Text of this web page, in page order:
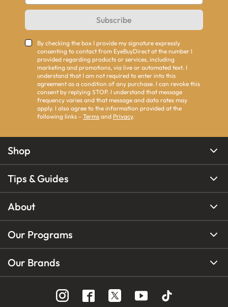
Subscribe
By checking the box I provide my signature expressly
consenting to contact from EyeBuyDirect at the number I
provided regarding products or services, including
marketing and promotions, via live or automated text. I
understand that I am not required to enter into this
agreement as a condition of any purchase. I can revoke this
consent by replying STOP. I understand that message
frequency varies and that message and data rates may
apply. I also agree to the information provided at the
following links - Terms and Privacy.
Shop
Tips & Guides
About
Our Programs
Our Brands